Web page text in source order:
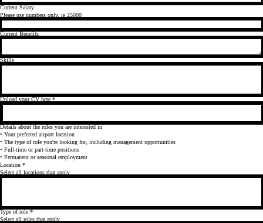
Current Salary
Please use numbers only, ie 25000
Current Benefits
Skills
Upload your CV here*
Details about the roles you are interested in
• Your preferred airport location
• The type of role you're looking for, including management opportunities
• Full-time or part-time positions
• Permanent or seasonal employment
Location *
Select all locations that apply
Type of role*
Select all roles that apply